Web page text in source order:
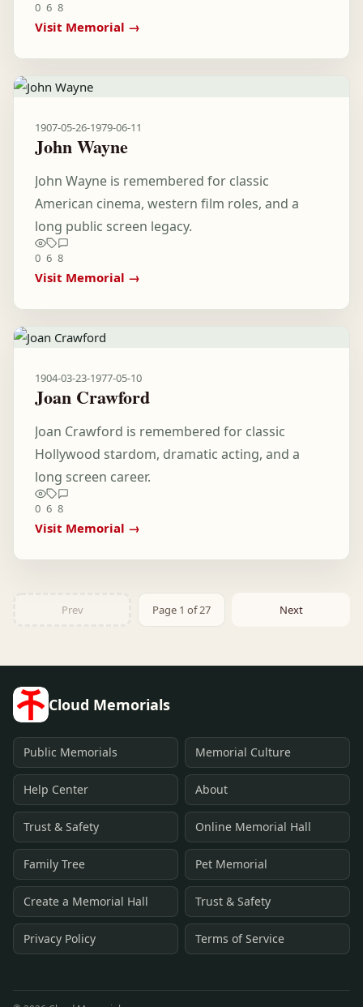
0 6 8
Visit Memorial →
1907-05-26-1979-06-11
John Wayne
John Wayne is remembered for classic
American cinema, western film roles, and a
long public screen legacy.
0 6 8
Visit Memorial →
1904-03-23-1977-05-10
Joan Crawford
Joan Crawford is remembered for classic
Hollywood stardom, dramatic acting, and a
long screen career.
0 6 8
Visit Memorial →
Prev Page 1 of 27 Next
Cloud Memorials
Public Memorials Memorial Culture
Help Center About
Trust & Safety Online Memorial Hall
Family Tree Pet Memorial
Create a Memorial Hall Trust & Safety
Privacy Policy Terms of Service